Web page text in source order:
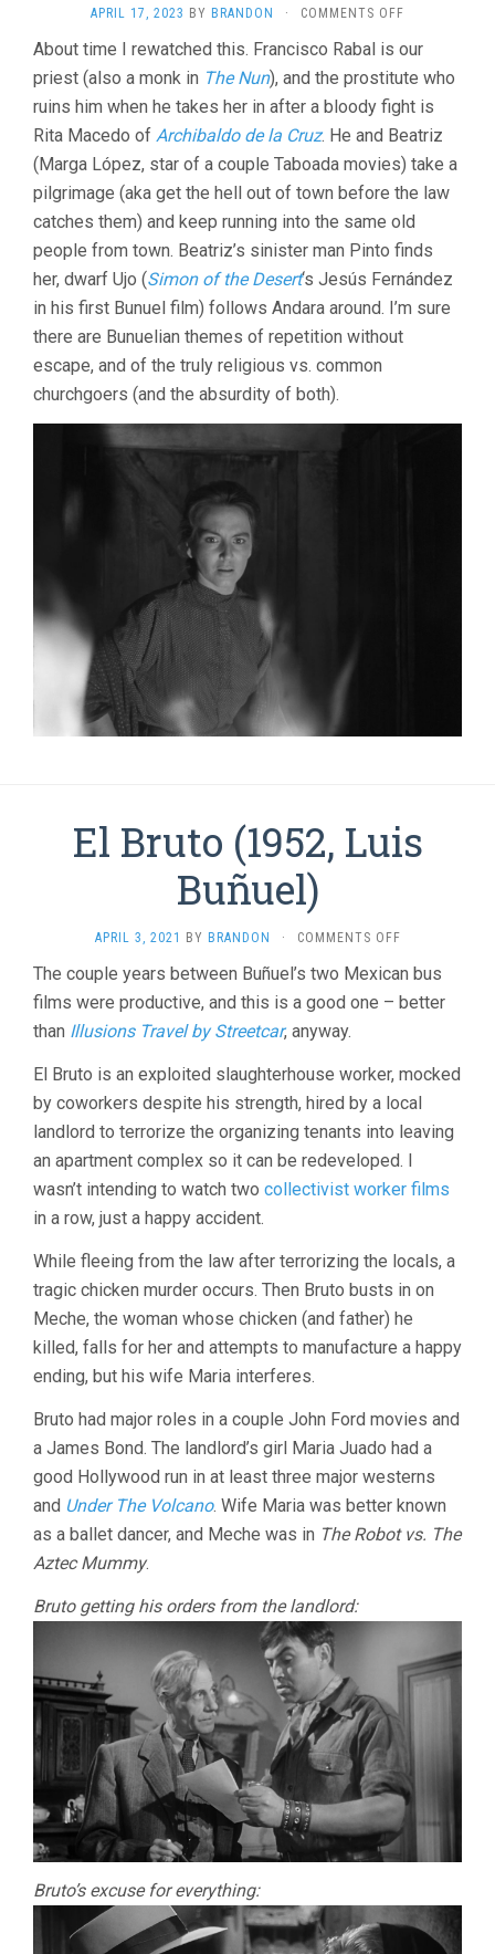
APRIL 17, 2023 BY BRANDON · COMMENTS OFF
(1959,
LUIS
About time I rewatched this. Francisco Rabal is our
priest (also a monk in The Nun), and the prostitute who
ruins him when he takes her in after a bloody fight is
Rita Macedo of Archibaldo de la Cruz. He and Beatriz
(Marga López, star of a couple Taboada movies) take a
pilgrimage (aka get the hell out of town before the law
catches them) and keep running into the same old
people from town. Beatriz’s sinister man Pinto finds
her, dwarf Ujo (Simon of the Desert‘s Jesús Fernández
in his first Bunuel film) follows Andara around. I’m sure
there are Bunuelian themes of repetition without
escape, and of the truly religious vs. common
churchgoers (and the absurdity of both).
El Bruto (1952, Luis
Buñuel)
APRIL 3, 2021 BY BRANDON · COMMENTS OFFON
BRUTO
(1952,
The couple years between Buñuel’s two Mexican bus
films were productive, and this is a good one – better
than Illusions Travel by Streetcar, anyway.
El Bruto is an exploited slaughterhouse worker, mocked
by coworkers despite his strength, hired by a local
landlord to terrorize the organizing tenants into leaving
an apartment complex so it can be redeveloped. I
wasn’t intending to watch two collectivist worker films
in a row, just a happy accident.
While fleeing from the law after terrorizing the locals, a
tragic chicken murder occurs. Then Bruto busts in on
Meche, the woman whose chicken (and father) he
killed, falls for her and attempts to manufacture a happy
ending, but his wife Maria interferes.
Bruto had major roles in a couple John Ford movies and
a James Bond. The landlord’s girl Maria Juado had a
good Hollywood run in at least three major westerns
and Under The Volcano. Wife Maria was better known
as a ballet dancer, and Meche was in The Robot vs. The
Aztec Mummy.
Bruto getting his orders from the landlord:
Bruto’s excuse for everything: